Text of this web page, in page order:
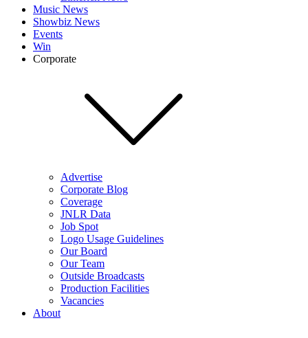
Music News
Showbiz News
Events
Win
Corporate
Advertise
Corporate Blog
Coverage
JNLR Data
Job Spot
Logo Usage Guidelines
Our Board
Our Team
Outside Broadcasts
Production Facilities
Vacancies
About